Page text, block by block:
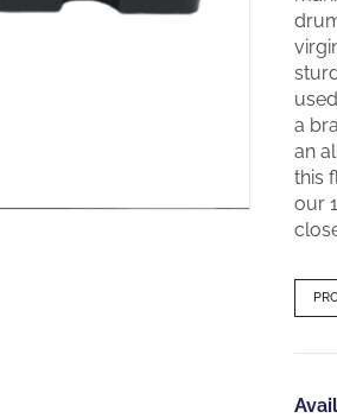
a
an
this
our